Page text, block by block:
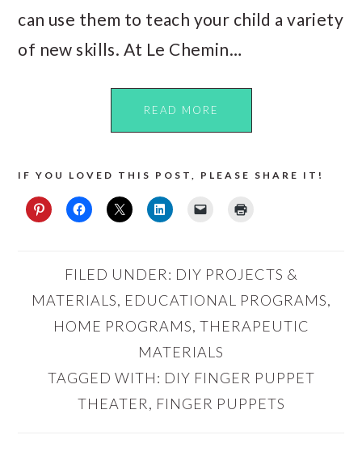
can use them to teach your child a variety
of new skills. At Le Chemin…
READ MORE
IF YOU LOVED THIS POST, PLEASE SHARE IT!
FILED UNDER: DIY PROJECTS &
MATERIALS, EDUCATIONAL PROGRAMS,
HOME PROGRAMS, THERAPEUTIC
MATERIALS
TAGGED WITH: DIY FINGER PUPPET
THEATER, FINGER PUPPETS